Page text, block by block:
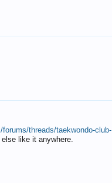
threads/taekwondo-club-
like it anywhere.